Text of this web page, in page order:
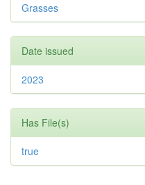
Grasses
Date issued
2023
Has File(s)
true